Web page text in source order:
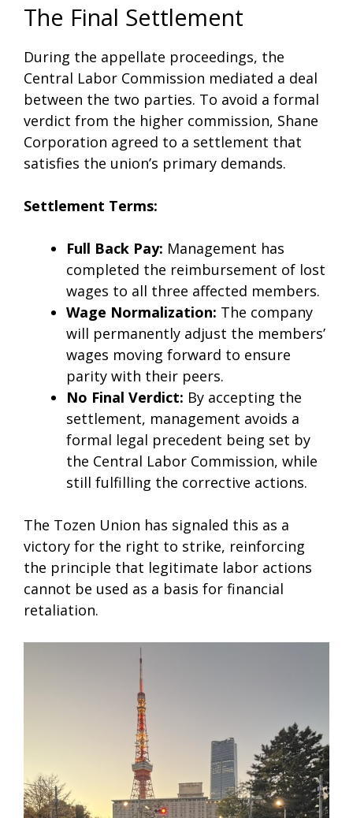
The Final Settlement
During the appellate proceedings, the
Central Labor Commission mediated a deal
between the two parties. To avoid a formal
verdict from the higher commission, Shane
Corporation agreed to a settlement that
satisfies the union’s primary demands.
Settlement Terms:
Full Back Pay: Management has
completed the reimbursement of lost
wages to all three affected members.
Wage Normalization: The company
will permanently adjust the members’
wages moving forward to ensure
parity with their peers.
No Final Verdict: By accepting the
settlement, management avoids a
formal legal precedent being set by
the Central Labor Commission, while
still fulfilling the corrective actions.
The Tozen Union has signaled this as a
victory for the right to strike, reinforcing
the principle that legitimate labor actions
cannot be used as a basis for financial
retaliation.